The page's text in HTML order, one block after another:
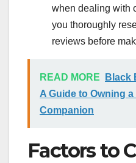
when dealing with
you thoroughly
reviews before
READ MORE
Black
A Guide to Owning
Companion
Factors to